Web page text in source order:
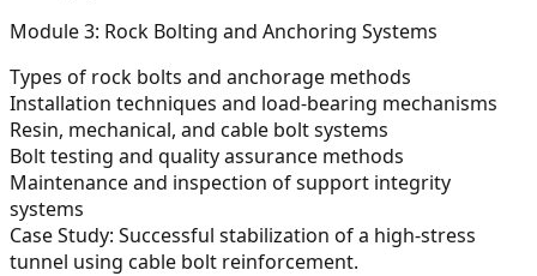
Module 3: Rock Bolting and Anchoring Systems
Types of rock bolts and anchorage methods
Installation techniques and load-bearing mechanisms
Resin, mechanical, and cable bolt systems
Bolt testing and quality assurance methods
Maintenance and inspection of support integrity
systems
Case Study: Successful stabilization of a high-stress
tunnel using cable bolt reinforcement.